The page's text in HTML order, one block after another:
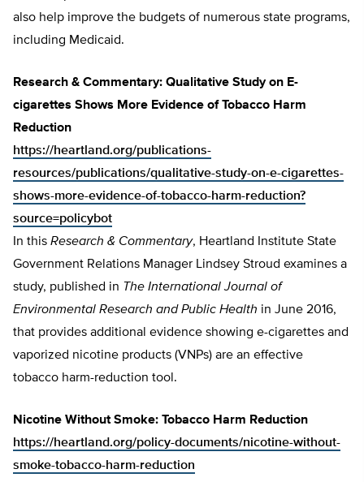
also help improve the budgets of numerous state programs,
including Medicaid.
Research & Commentary: Qualitative Study on E-
cigarettes Shows More Evidence of Tobacco Harm
Reduction
https://heartland.org/publications-
resources/publications/qualitative-study-on-e-cigarettes-
shows-more-evidence-of-tobacco-harm-reduction?
source=policybot
In this Research & Commentary, Heartland Institute State
Government Relations Manager Lindsey Stroud examines a
study, published in The International Journal of
Environmental Research and Public Health in June 2016,
that provides additional evidence showing e-cigarettes and
vaporized nicotine products (VNPs) are an effective
tobacco harm-reduction tool.
Nicotine Without Smoke: Tobacco Harm Reduction
https://heartland.org/policy-documents/nicotine-without-
smoke-tobacco-harm-reduction